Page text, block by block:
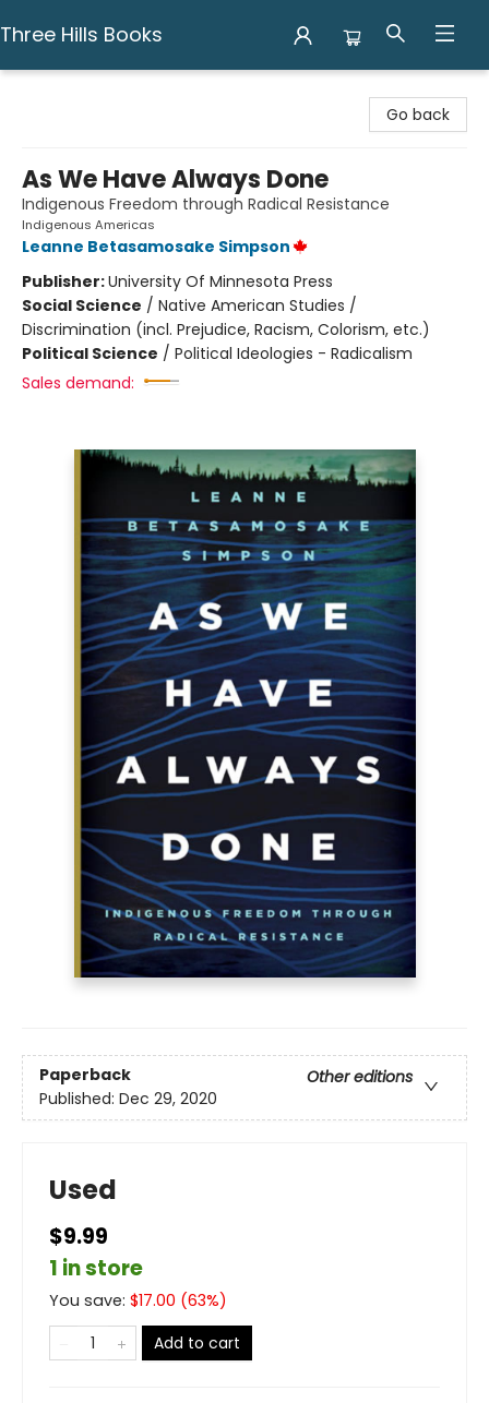
Three Hills Books
Go back
As We Have Always Done
Indigenous Freedom through Radical Resistance
Indigenous Americas
Leanne Betasamosake Simpson
Publisher:University Of Minnesota Press
Social Science / Native American Studies /
Discrimination (incl. Prejudice, Racism, Colorism, etc.)
Political Science / Political Ideologies - Radicalism
Sales demand:
Paperback
Other editions
Published: Dec 29, 2020
Used
$9.99
1 in store
You save: $17.00 (63%)
Add to cart